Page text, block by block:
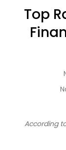
Top
According